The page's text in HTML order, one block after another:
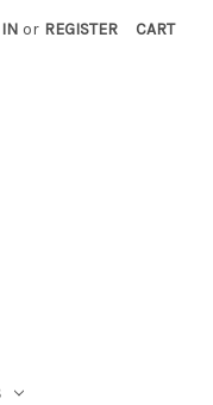
or REGISTER CART